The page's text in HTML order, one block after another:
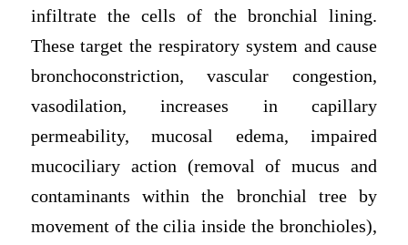
infiltrate the cells of the bronchial lining.
These target the respiratory system and cause
bronchoconstriction, vascular congestion,
vasodilation, increases in capillary
permeability, mucosal edema, impaired
mucociliary action (removal of mucus and
contaminants within the bronchial tree by
movement of the cilia inside the bronchioles),